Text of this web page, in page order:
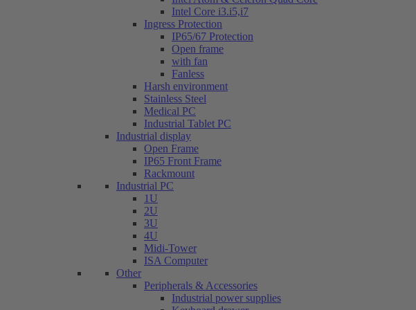
Intel Core i3.i5,i7
Ingress Protection
IP65/67 Protection
Open frame
with fan
Fanless
Harsh environment
Stainless Steel
Medical PC
Industrial Tablet PC
Industrial display
Open Frame
IP65 Front Frame
Rackmount
Industrial PC
1U
2U
3U
4U
Midi-Tower
ISA Computer
Other
Peripherals & Accessories
Industrial power supplies